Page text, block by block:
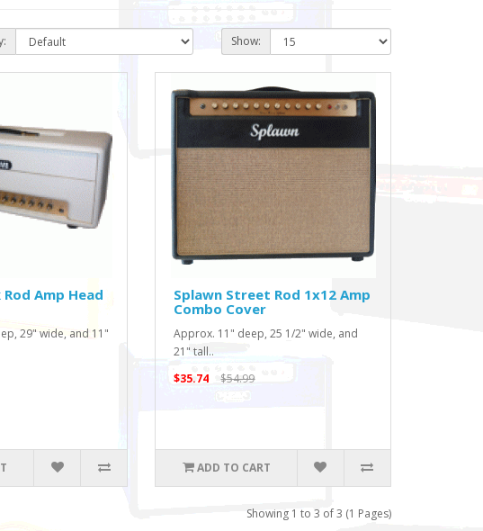
Show:
Amp Head
29" wide, and 11"
Splawn Street Rod 1x12 Amp
Combo Cover
Approx. 11" deep, 25 1/2" wide, and
21" tall..
$35.74
$54.99
ADD TO CART
Showing 1 to 3 of 3 (1 Pages)